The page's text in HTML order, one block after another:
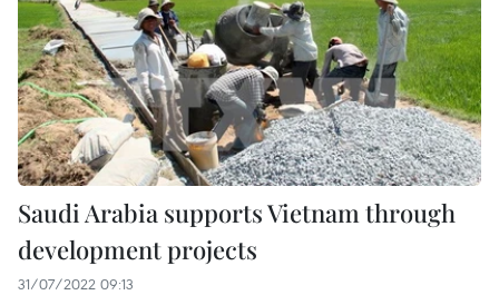
Saudi Arabia supports Vietnam through
development projects
31/07/2022 09:13